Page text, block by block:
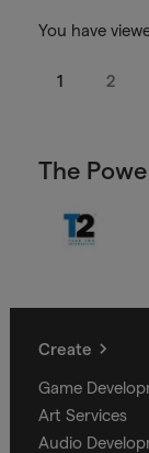
You have
1 2
The
Create
Game
Art Services
Audio